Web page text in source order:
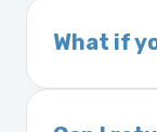
What if
If you
delivery